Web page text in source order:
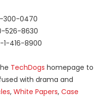
300-0470
526-8630
1-416-8900
TechDogs homepage to
with drama and
, White Papers, Case